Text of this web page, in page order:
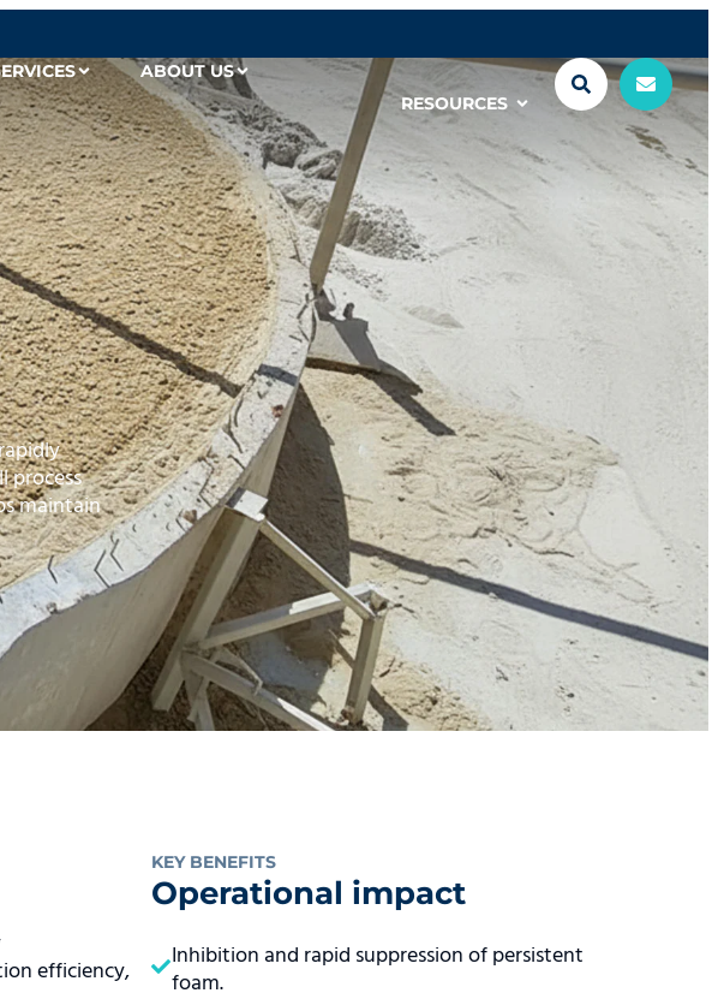
ABOUT US
RESOURCES
process
maintain
efficiency,
KEY BENEFITS
Operational impact
Inhibition and rapid suppression of persistent
foam.